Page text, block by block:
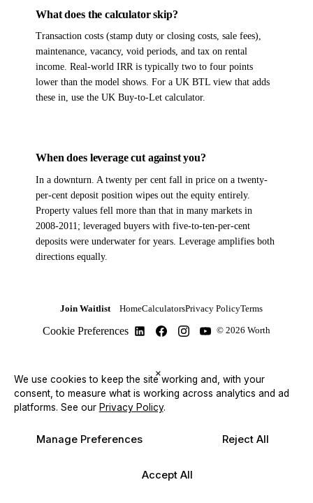
What does the calculator skip?
Transaction costs (stamp duty or closing costs, sale fees),
maintenance, vacancy, void periods, and tax on rental
income. Real-world IRR is typically two to four points
lower than the model shows. For a UK BTL view that adds
these in, use the UK Buy-to-Let calculator.
When does leverage cut against you?
In a downturn. A twenty per cent fall in price on a twenty-
per-cent deposit position wipes out the equity entirely.
Property values fell more than that in many markets in
2008-2011; leveraged buyers with five-to-ten-per-cent
deposits were underwater for years. Leverage amplifies both
directions equally.
Join Waitlist HomeCalculatorsPrivacy PolicyTerms
Cookie Preferences © 2026 Worth
We use cookies to keep the site working and, with your
consent, to measure what is working across analytics and ad
platforms. See our Privacy Policy.
Manage Preferences Reject All
Accept All
×